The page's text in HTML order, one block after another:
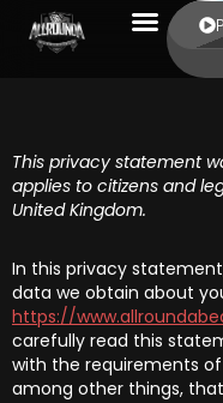
This privacy statement
applies to citizens and
United Kingdom.
In this privacy
data we obtain about
https://
carefully read this
with the requirements
among other things,